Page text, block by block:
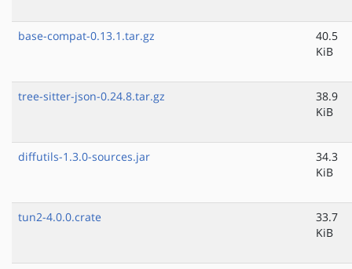
base-compat-0.13.1.tar.gz
40.5
KiB
tree-sitter-json-0.24.8.tar.gz
38.9
KiB
diffutils-1.3.0-sources.jar
34.3
KiB
tun2-4.0.0.crate
33.7
KiB